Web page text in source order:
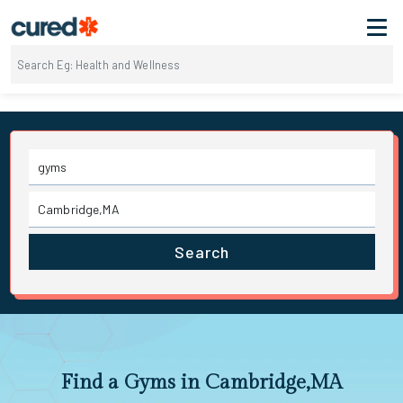
Search
Find a Gyms in Cambridge,MA